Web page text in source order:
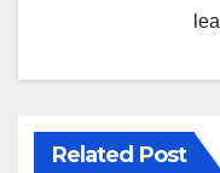
Related Post